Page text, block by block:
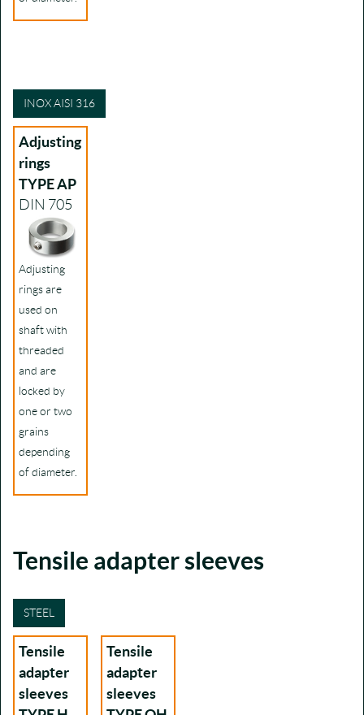
INOX AISI 316
Adjusting
rings
TYPE AP
DIN 705
Adjusting
rings are
used on
shaft with
threaded
and are
locked by
one or two
grains
depending
of diameter.
Tensile adapter sleeves
STEEL
Tensile
adapter
sleeves
Tensile
adapter
sleeves